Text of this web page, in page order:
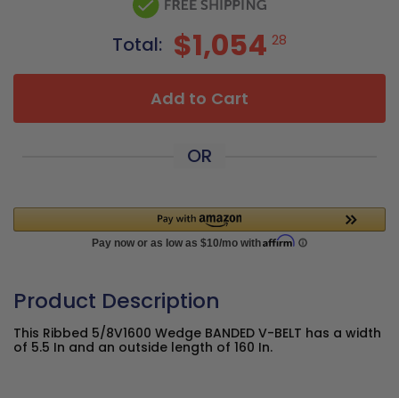
Total: $1,054 28
Add to Cart
OR
Product Description
This Ribbed 5/8V1600 Wedge BANDED V-BELT has a width
of 5.5 In and an outside length of 160 In.